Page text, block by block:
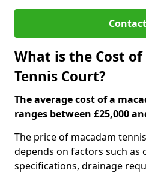
What is the Cost
Tennis Court?
The average cost of a
ranges between £25,000
The price of macadam
depends on factors such as
specifications, drainage